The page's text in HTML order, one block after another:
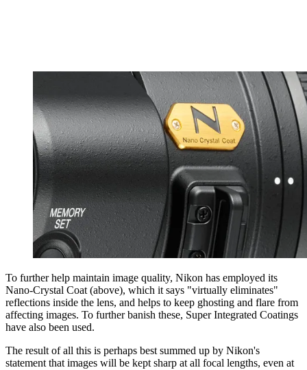
To further help maintain image quality, Nikon has employed its
Nano-Crystal Coat (above), which it says "virtually eliminates"
reflections inside the lens, and helps to keep ghosting and flare from
affecting images. To further banish these, Super Integrated Coatings
have also been used.
The result of all this is perhaps best summed up by Nikon's
statement that images will be kept sharp at all focal lengths, even at